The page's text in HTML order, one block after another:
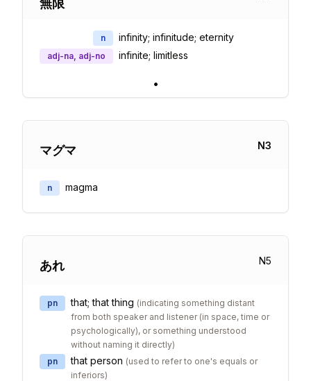
無限
n infinity; infinitude; eternity
adj-na, adj-no infinite; limitless
•
マグマ N3
n magma
あれ N5
pn that; that thing (indicating something distant
from both speaker and listener (in space, time or
psychologically), or something understood
without naming it directly)
pn
that person (used to refer to one's equals or
inferiors)